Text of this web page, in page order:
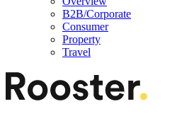
B2B/Corporate
Consumer
Property
Travel